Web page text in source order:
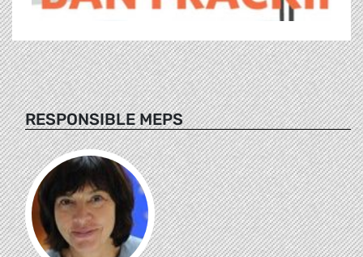
RESPONSIBLE MEPS